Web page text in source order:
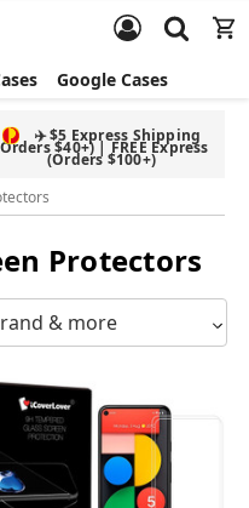
Google Cases
✈️ $5 Express Shipping
$40+) | FREE Express
(Orders $100+)
Protectors
& more